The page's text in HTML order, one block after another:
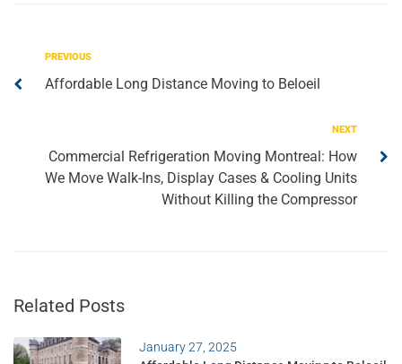
PREVIOUS
Affordable Long Distance Moving to Beloeil
NEXT
Commercial Refrigeration Moving Montreal: How
We Move Walk-Ins, Display Cases & Cooling Units
Without Killing the Compressor
Related Posts
January 27, 2025